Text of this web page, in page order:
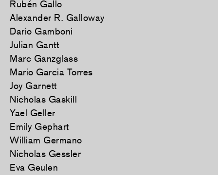
Rubén Gallo
Alexander R. Galloway
Dario Gamboni
Julian Gantt
Marc Ganzglass
Mario Garcia Torres
Joy Garnett
Nicholas Gaskill
Yael Geller
Emily Gephart
William Germano
Nicholas Gessler
Eva Geulen